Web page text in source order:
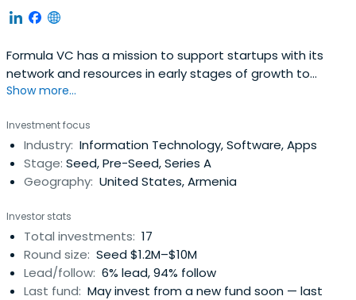
Formula VC has a mission to support startups with its
network and resources in early stages of growth to
become global players in their domain. Formula VC’s main
based on exception network of global Armenian
community.
Show more...
Investment focus
Industry: Information Technology, Software, Apps
Stage: Seed, Pre-Seed, Series A
Geography: United States, Armenia
Investor stats
Total investments: 17
Round size: Seed $1.2M–$10M
Lead/follow: 6% lead, 94% follow
Last fund: May invest from a new fund soon — last